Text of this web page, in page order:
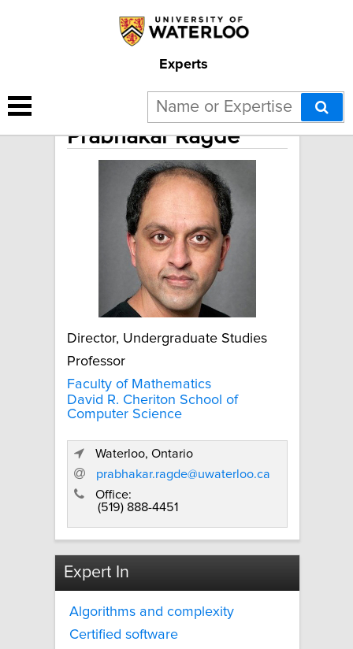
Experts
Prabhakar Ragde
Director, Undergraduate Studies
Professor
Faculty of Mathematics
David R. Cheriton School of
Computer Science
Waterloo, Ontario
prabhakar.ragde@uwaterloo.ca
Office:
(519) 888-4451
Expert In
Algorithms and complexity
Certified software